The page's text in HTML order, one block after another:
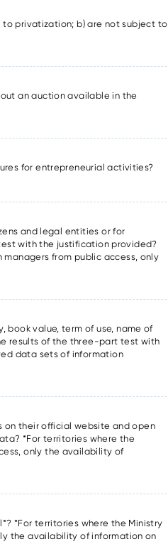
to privatization; b) are not subject to
an auction available in the
for entrepreneurial activities?
and legal entities or for
with the justification provided?
from public access, only
book value, term of use, name of
results of the three-part test with
data sets of information
on their official website and open
*For territories where the
only the availability of
*For territories where the Ministry
the availability of information on